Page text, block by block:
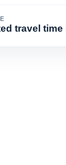
travel time